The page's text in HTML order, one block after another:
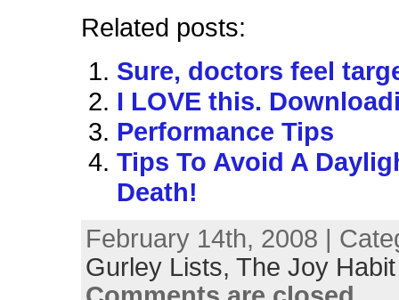
Related posts:
Sure, doctors feel
I LOVE this.
Performance Tips
Tips To Avoid A
Death!
February 14th, 2008 |
Gurley Lists,The Joy Habit